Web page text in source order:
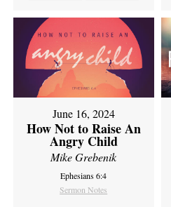
June 16, 2024
How Not to Raise An
Angry Child
Mike Grebenik
Ephesians 6:4
Sermon Notes